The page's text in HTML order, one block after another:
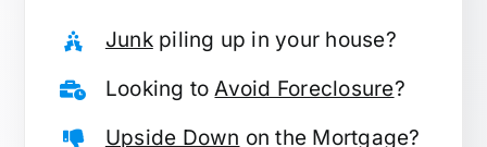
Junkpiling up in your house?
Looking toAvoid Foreclosure?
Upside Down on the Mortgage?